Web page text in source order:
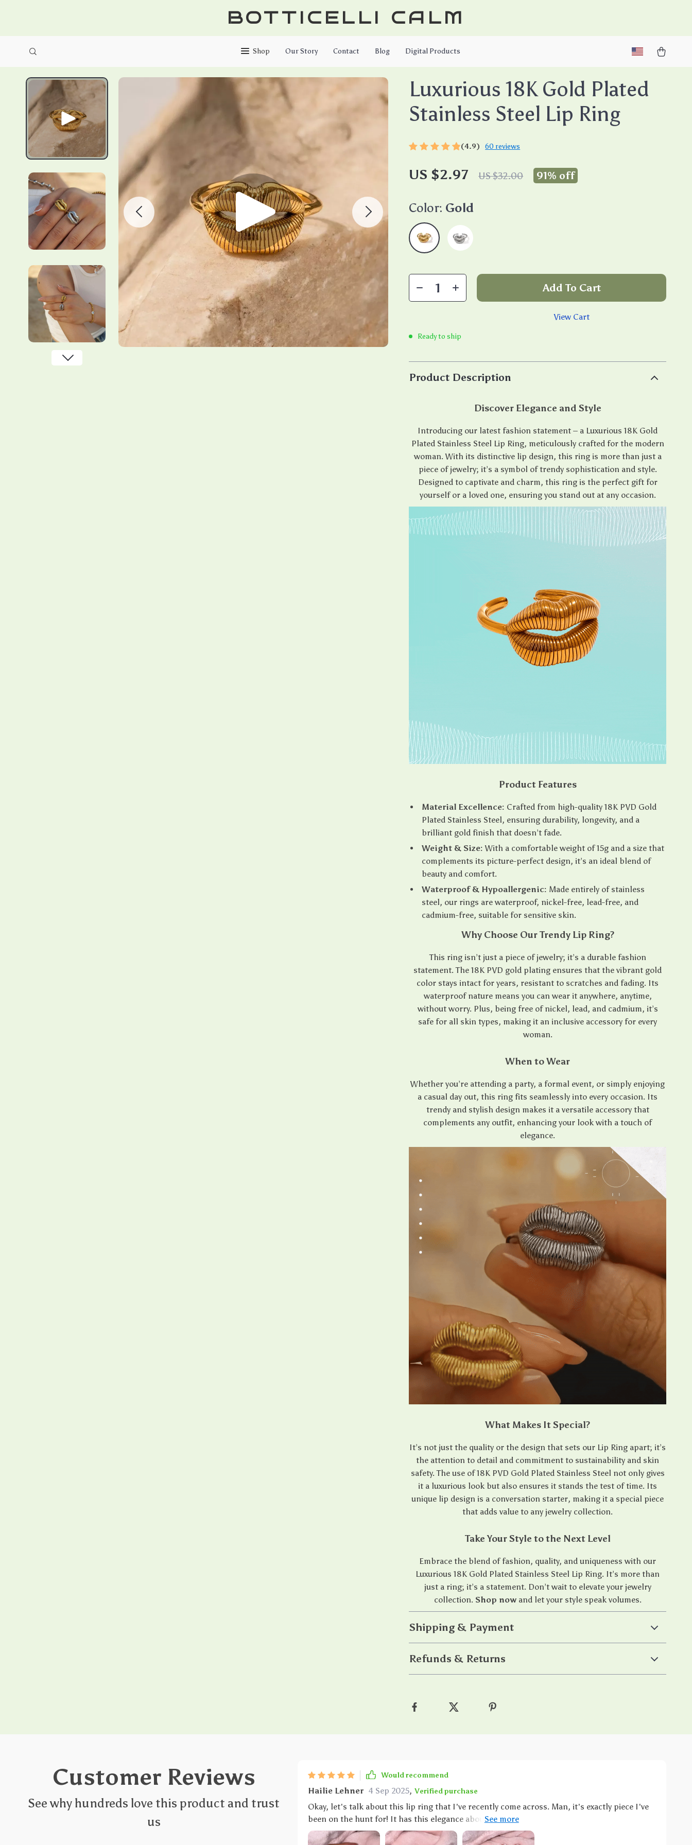
BOTTICELLI CALM
Shop Our Story Contact Blog Digital Products
Luxurious 18K Gold Plated
Stainless Steel Lip Ring
(4.9) 60 reviews
US $2.97 US $32.00 91% off
Color: Gold
Add To Cart
View Cart
Ready to ship
Product Description
Discover Elegance and Style
Introducing our latest fashion statement – a Luxurious 18K Gold
Plated Stainless Steel Lip Ring, meticulously crafted for the modern
woman. With its distinctive lip design, this ring is more than just a
piece of jewelry; it’s a symbol of trendy sophistication and style.
Designed to captivate and charm, this ring is the perfect gift for
yourself or a loved one, ensuring you stand out at any occasion.
Product Features
Material Excellence: Crafted from high-quality 18K PVD Gold
Plated Stainless Steel, ensuring durability, longevity, and a
brilliant gold finish that doesn’t fade.
Weight & Size: With a comfortable weight of 15g and a size that
complements its picture-perfect design, it’s an ideal blend of
beauty and comfort.
Waterproof & Hypoallergenic: Made entirely of stainless
steel, our rings are waterproof, nickel-free, lead-free, and
cadmium-free, suitable for sensitive skin.
Why Choose Our Trendy Lip Ring?
This ring isn’t just a piece of jewelry; it’s a durable fashion
statement. The 18K PVD gold plating ensures that the vibrant gold
color stays intact for years, resistant to scratches and fading. Its
waterproof nature means you can wear it anywhere, anytime,
without worry. Plus, being free of nickel, lead, and cadmium, it’s
safe for all skin types, making it an inclusive accessory for every
woman.
When to Wear
Whether you’re attending a party, a formal event, or simply enjoying
a casual day out, this ring fits seamlessly into every occasion. Its
trendy and stylish design makes it a versatile accessory that
complements any outfit, enhancing your look with a touch of
elegance.
What Makes It Special?
It’s not just the quality or the design that sets our Lip Ring apart; it’s
the attention to detail and commitment to sustainability and skin
safety. The use of 18K PVD Gold Plated Stainless Steel not only gives
it a luxurious look but also ensures it stands the test of time. Its
unique lip design is a conversation starter, making it a special piece
that adds value to any jewelry collection.
Take Your Style to the Next Level
Embrace the blend of fashion, quality, and uniqueness with our
Luxurious 18K Gold Plated Stainless Steel Lip Ring. It’s more than
just a ring; it’s a statement. Don’t wait to elevate your jewelry
collection. Shop nowand let your style speak volumes.
Shipping & Payment
Refunds & Returns
Customer Reviews
See why hundreds love this product and trust
us
Would recommend
Hailie Lehner 4 Sep 2025, Verified purchase
Okay, let's talk about this lip ring that I've recently come across. Man, it's exactly piece I've
been on the hunt for! It has this elegance about it that just can't be ignored. You know what
they say - simplicity is the ultimate form of sophistication boy does this ring embody that.